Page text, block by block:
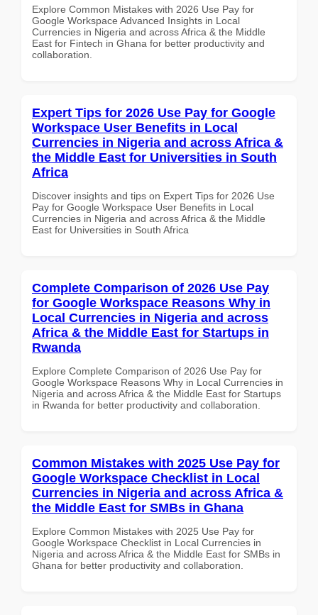
Explore Common Mistakes with 2026 Use Pay for
Google Workspace Advanced Insights in Local
Currencies in Nigeria and across Africa & the Middle
East for Fintech in Ghana for better productivity and
collaboration.
Expert Tips for 2026 Use Pay for Google
Workspace User Benefits in Local
Currencies in Nigeria and across Africa &
the Middle East for Universities in South
Africa
Discover insights and tips on Expert Tips for 2026 Use
Pay for Google Workspace User Benefits in Local
Currencies in Nigeria and across Africa & the Middle
East for Universities in South Africa
Complete Comparison of 2026 Use Pay
for Google Workspace Reasons Why in
Local Currencies in Nigeria and across
Africa & the Middle East for Startups in
Rwanda
Explore Complete Comparison of 2026 Use Pay for
Google Workspace Reasons Why in Local Currencies in
Nigeria and across Africa & the Middle East for Startups
in Rwanda for better productivity and collaboration.
Common Mistakes with 2025 Use Pay for
Google Workspace Checklist in Local
Currencies in Nigeria and across Africa &
the Middle East for SMBs in Ghana
Explore Common Mistakes with 2025 Use Pay for
Google Workspace Checklist in Local Currencies in
Nigeria and across Africa & the Middle East for SMBs in
Ghana for better productivity and collaboration.